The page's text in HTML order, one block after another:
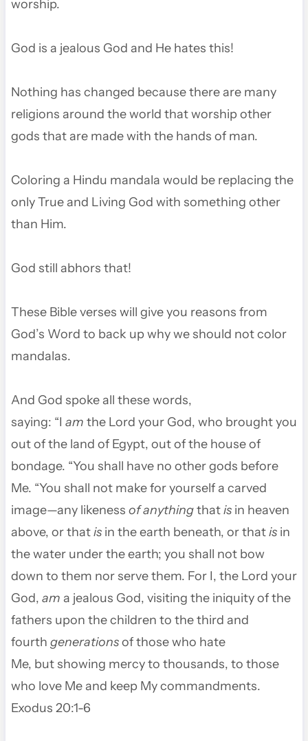
worship.
God is a jealous God and He hates this!
Nothing has changed because there are many
religions around the world that worship other
gods that are made with the hands of man.
Coloring a Hindu mandala would be replacing the
only True and Living God with something other
than Him.
God still abhors that!
These Bible verses will give you reasons from
God’s Word to back up why we should not color
mandalas.
And God spoke all these words,
saying: “I am the Lord your God, who brought you
out of the land of Egypt, out of the house of
bondage. “You shall have no other gods before
Me. “You shall not make for yourself a carved
image—any likeness of anythingthatisin heaven
above, or thatisin the earth beneath, or thatisin
the water under the earth; you shall not bow
down to them nor serve them. For I, the Lord your
God, am a jealous God, visiting the iniquity of the
fathers upon the children to the third and
fourth generationsof those who hate
Me, but showing mercy to thousands, to those
who love Me and keep My commandments.
Exodus 20:1-6